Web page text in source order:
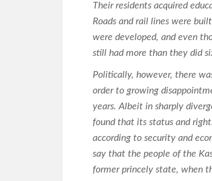
Their residents acquired
Roads and rail lines were
were developed, and even
still had more than they did
Politically, however, there
order to growing
years. Albeit in sharply
found that its status and
according to security and
say that the people of the
former princely state, when